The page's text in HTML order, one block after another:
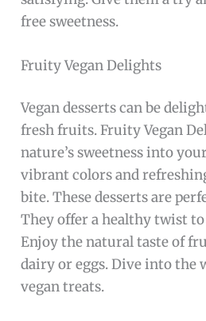
free sweetness.
Fruity Vegan Delights
Vegan desserts can be
fresh fruits. Fruity Vegan
nature’s sweetness into
vibrant colors and
bite. These desserts are
They offer a healthy twist
Enjoy the natural taste of
dairy or eggs. Dive into the
vegan treats.